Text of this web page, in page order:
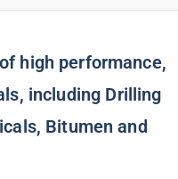
high performance,
including Drilling
Bitumen and